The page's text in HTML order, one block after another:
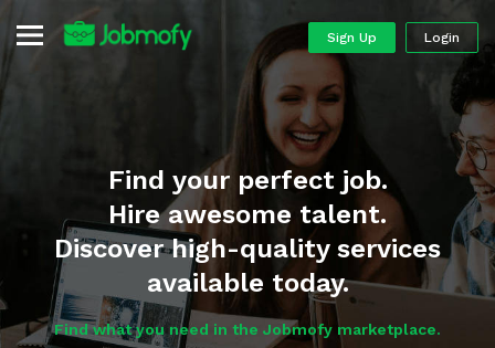
Sign Up Login
Find your perfect job.
Hire awesome talent.
Discover high-quality services
available today.
Find what you need in the Jobmofy marketplace.